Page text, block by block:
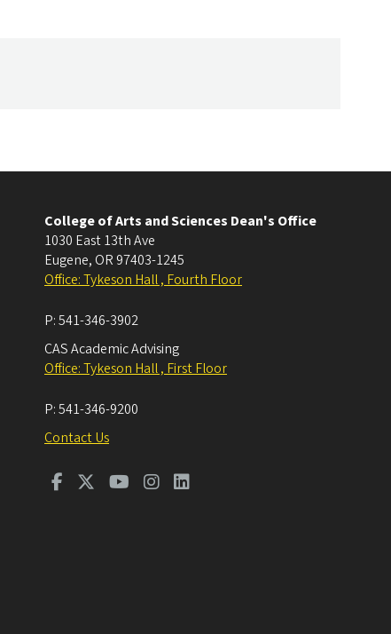
College of Arts and Sciences Dean's Office
1030 East 13th Ave
Eugene, OR 97403-1245
Office: Tykeson Hall , Fourth Floor
P:541-346-3902
CAS Academic Advising
Office: Tykeson Hall , First Floor
P:541-346-9200
Contact Us